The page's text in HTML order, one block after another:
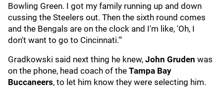
Bowling Green. I got my family running up and down
cussing the Steelers out. Then the sixth round comes
and the Bengals are on the clock and I'm like, 'Oh, I
don't want to go to Cincinnati.'"
Gradkowski said next thing he knew, John Gruden was
on the phone, head coach of the Tampa Bay
Buccaneers, to let him know they were selecting him.